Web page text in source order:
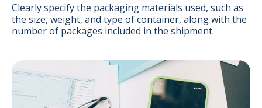
Clearly specify the packaging materials used, such as
the size, weight, and type of container, along with the
number of packages included in the shipment.